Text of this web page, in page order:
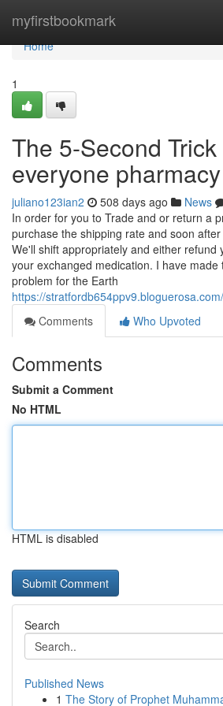
myfirstbookmark
Home
Home
1
The 5-Second
everyone pharmacy
juliano123ian2 508 days ago News
In order for you to Trade and or return a
purchase the shipping rate and soon
We'll shift appropriately and either refund
your exchanged medication. I have made
problem for the Earth
https://
Comments
Who Upvoted
Comments
Submit a Comment
No HTML
HTML is disabled
Search
Published News
1 The Story of Prophet